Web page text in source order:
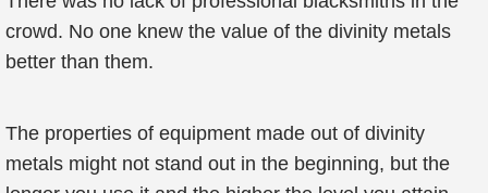
crowd. No one knew the value of the divinity metals
better than them.
The properties of equipment made out of divinity
metals might not stand out in the beginning, but the